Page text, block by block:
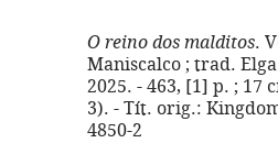
O reino dos malditos.
Maniscalco ; trad. Elga
2025. - 463, [1] p. ; 17
3). - Tít. orig.:
4850-2